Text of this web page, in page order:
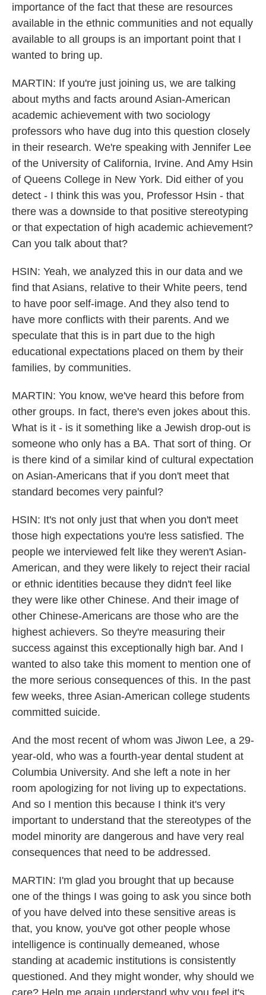
importance of the fact that these are resources
available in the ethnic communities and not equally
available to all groups is an important point that I
wanted to bring up.
MARTIN: If you're just joining us, we are talking
about myths and facts around Asian-American
academic achievement with two sociology
professors who have dug into this question closely
in their research. We're speaking with Jennifer Lee
of the University of California, Irvine. And Amy Hsin
of Queens College in New York. Did either of you
detect - I think this was you, Professor Hsin - that
there was a downside to that positive stereotyping
or that expectation of high academic achievement?
Can you talk about that?
HSIN: Yeah, we analyzed this in our data and we
find that Asians, relative to their White peers, tend
to have poor self-image. And they also tend to
have more conflicts with their parents. And we
speculate that this is in part due to the high
educational expectations placed on them by their
families, by communities.
MARTIN: You know, we've heard this before from
other groups. In fact, there's even jokes about this.
What is it - is it something like a Jewish drop-out is
someone who only has a BA. That sort of thing. Or
is there kind of a similar kind of cultural expectation
on Asian-Americans that if you don't meet that
standard becomes very painful?
HSIN: It's not only just that when you don't meet
those high expectations you're less satisfied. The
people we interviewed felt like they weren't Asian-
American, and they were likely to reject their racial
or ethnic identities because they didn't feel like
they were like other Chinese. And their image of
other Chinese-Americans are those who are the
highest achievers. So they're measuring their
success against this exceptionally high bar. And I
wanted to also take this moment to mention one of
the more serious consequences of this. In the past
few weeks, three Asian-American college students
committed suicide.
And the most recent of whom was Jiwon Lee, a 29-
year-old, who was a fourth-year dental student at
Columbia University. And she left a note in her
room apologizing for not living up to expectations.
And so I mention this because I think it's very
important to understand that the stereotypes of the
model minority are dangerous and have very real
consequences that need to be addressed.
MARTIN: I'm glad you brought that up because
one of the things I was going to ask you since both
of you have delved into these sensitive areas is
that, you know, you've got other people whose
intelligence is continually demeaned, whose
standing at academic institutions is consistently
questioned. And they might wonder, why should we
care? Help me again understand why you feel it's